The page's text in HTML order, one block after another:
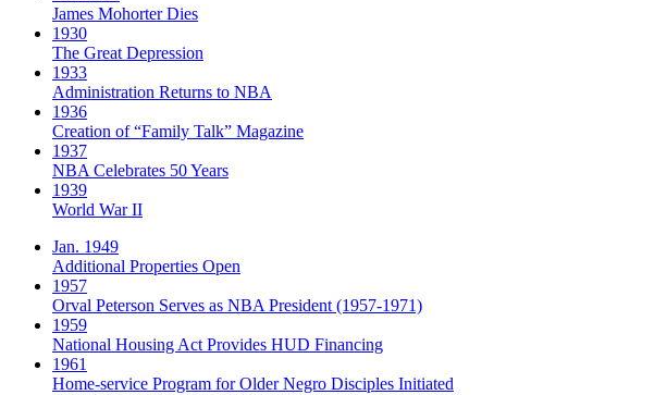
James Mohorter Dies
1930
The Great Depression
1933
Administration Returns to NBA
1936
Creation of “Family Talk” Magazine
1937
NBA Celebrates 50 Years
1939
World War II
Jan. 1949
Additional Properties Open
1957
Orval Peterson Serves as NBA President (1957-1971)
1959
National Housing Act Provides HUD Financing
1961
Home-service Program for Older Negro Disciples Initiated